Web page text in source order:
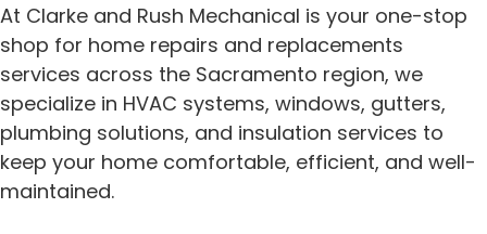
At Clarke and Rush Mechanical is your one-stop
shop for home repairs and replacements
services across the Sacramento region, we
specialize in HVAC systems, windows, gutters,
plumbing solutions, and insulation services to
keep your home comfortable, efficient, and well-
maintained.